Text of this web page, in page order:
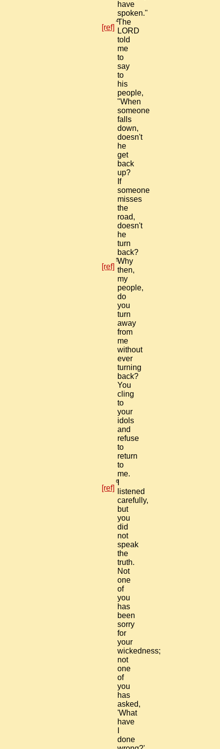
have
spoken."
4The
LORD
told
me
to
say
to
his
people,
"When
someone
falls
down,
doesn't
he
get
back
up?
If
someone
misses
the
road,
doesn't
he
turn
back?
[ref]
5Why
then,
my
people,
do
you
turn
away
from
me
without
ever
turning
back?
You
cling
to
your
idols
and
refuse
to
return
to
me.
[ref]
6I
listened
carefully,
but
you
did
not
speak
the
truth.
Not
one
of
you
has
been
sorry
for
your
wickedness;
not
one
of
you
has
asked,
'What
have
done
[ref]